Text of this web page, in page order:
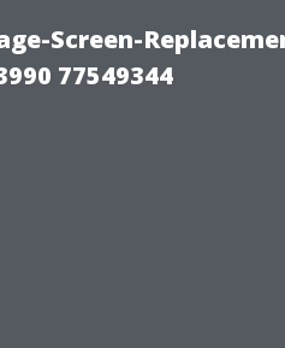
Screen-
77549344